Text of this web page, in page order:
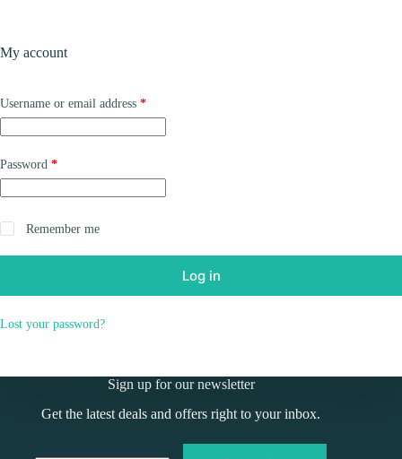
My account
Username or email address *Required
Password *Required
Remember me
Log in
Lost your password?
Sign up for our newsletter
Get the latest deals and offers right to your inbox.